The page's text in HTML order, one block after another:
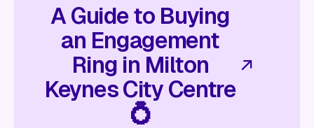
A Guide to Buying
an Engagement
Ring in Milton
Keynes City Centre
💍